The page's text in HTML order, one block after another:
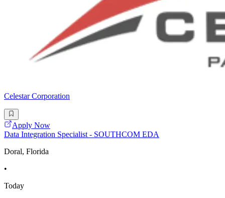
Celestar Corporation
Apply Now
Data Integration Specialist - SOUTHCOM EDA
Doral, Florida
•
Today